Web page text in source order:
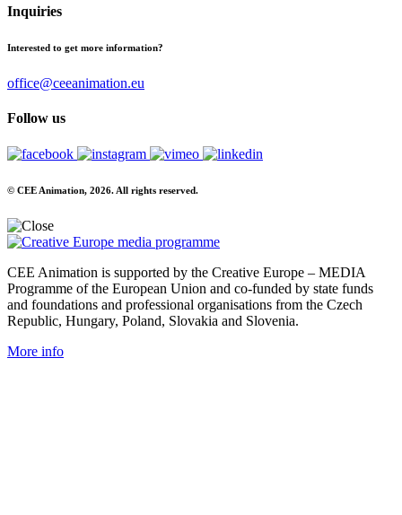
Inquiries
Interested to get more information?
office@ceeanimation.eu
Follow us
© CEE Animation, 2026. All rights reserved.
CEE Animation is supported by the Creative Europe – MEDIA
Programme of the European Union and co-funded by state funds
and foundations and professional organisations from the Czech
Republic, Hungary, Poland, Slovakia and Slovenia.
More info